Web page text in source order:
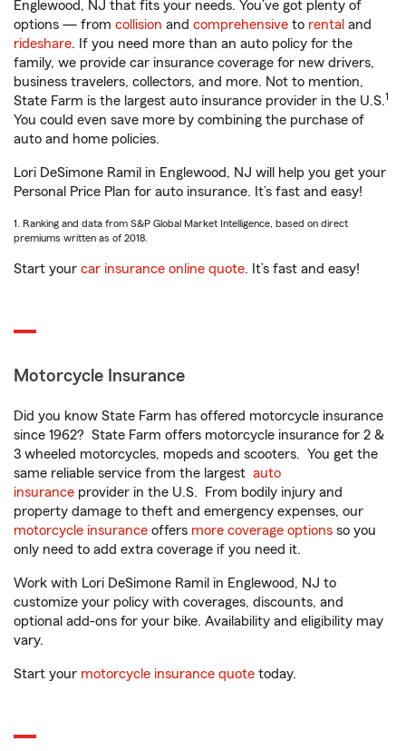
Englewood, NJ that fits your needs. You’ve got plenty of
options — from collision and comprehensive to rental and
rideshare. If you need more than an auto policy for the
family, we provide car insurance coverage for new drivers,
business travelers, collectors, and more. Not to mention,
State Farm is the largest auto insurance provider in the U.S.1
You could even save more by combining the purchase of
auto and home policies.
Lori DeSimone Ramil in Englewood, NJ will help you get your
Personal Price Plan for auto insurance. It’s fast and easy!
1. Ranking and data from S&P Global Market Intelligence, based on direct
premiums written as of 2018.
Start your car insurance online quote. It’s fast and easy!
Motorcycle Insurance
Did you know State Farm has offered motorcycle insurance
since 1962? State Farm offers motorcycle insurance for 2 &
3 wheeled motorcycles, mopeds and scooters. You get the
same reliable service from the largest auto
insurance provider in the U.S. From bodily injury and
property damage to theft and emergency expenses, our
motorcycle insurance offers more coverage options so you
only need to add extra coverage if you need it.
Work with Lori DeSimone Ramil in Englewood, NJ to
customize your policy with coverages, discounts, and
optional add-ons for your bike. Availability and eligibility may
vary.
Start your motorcycle insurance quote today.